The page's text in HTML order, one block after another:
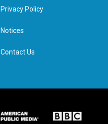
e
d
n
Privacy Policy
Notices
Contact Us